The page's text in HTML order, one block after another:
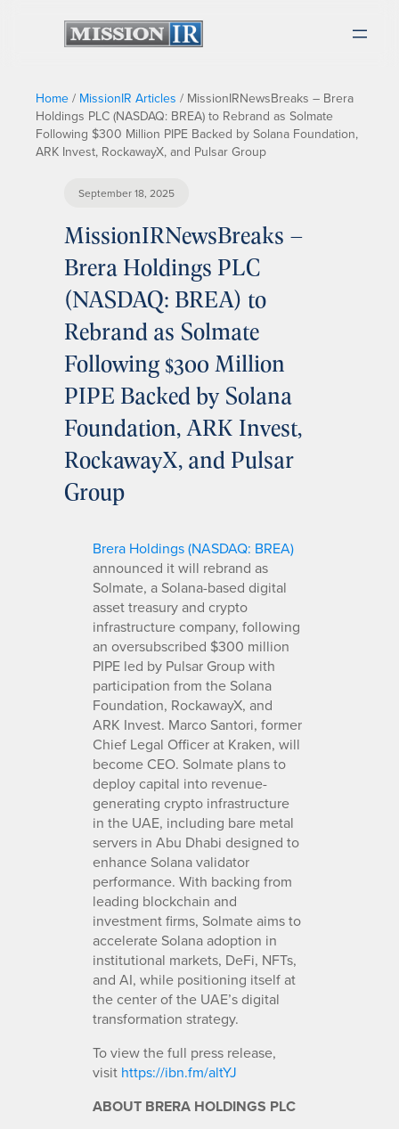
Home / MissionIR Articles / MissionIRNewsBreaks – Brera
Holdings PLC (NASDAQ: BREA) to Rebrand as Solmate
Following $300 Million PIPE Backed by Solana Foundation,
ARK Invest, RockawayX, and Pulsar Group
September 18, 2025
MissionIRNewsBreaks –
Brera Holdings PLC
(NASDAQ: BREA) to
Rebrand as Solmate
Following $300 Million
PIPE Backed by Solana
Foundation, ARK Invest,
RockawayX, and Pulsar
Group
Brera Holdings (NASDAQ: BREA)
announced it will rebrand as
Solmate, a Solana-based digital
asset treasury and crypto
infrastructure company, following
an oversubscribed $300 million
PIPE led by Pulsar Group with
participation from the Solana
Foundation, RockawayX, and
ARK Invest. Marco Santori, former
Chief Legal Officer at Kraken, will
become CEO. Solmate plans to
deploy capital into revenue-
generating crypto infrastructure
in the UAE, including bare metal
servers in Abu Dhabi designed to
enhance Solana validator
performance. With backing from
leading blockchain and
investment firms, Solmate aims to
accelerate Solana adoption in
institutional markets, DeFi, NFTs,
and AI, while positioning itself at
the center of the UAE’s digital
transformation strategy.
To view the full press release,
visit https://ibn.fm/altYJ
ABOUT BRERA HOLDINGS PLC